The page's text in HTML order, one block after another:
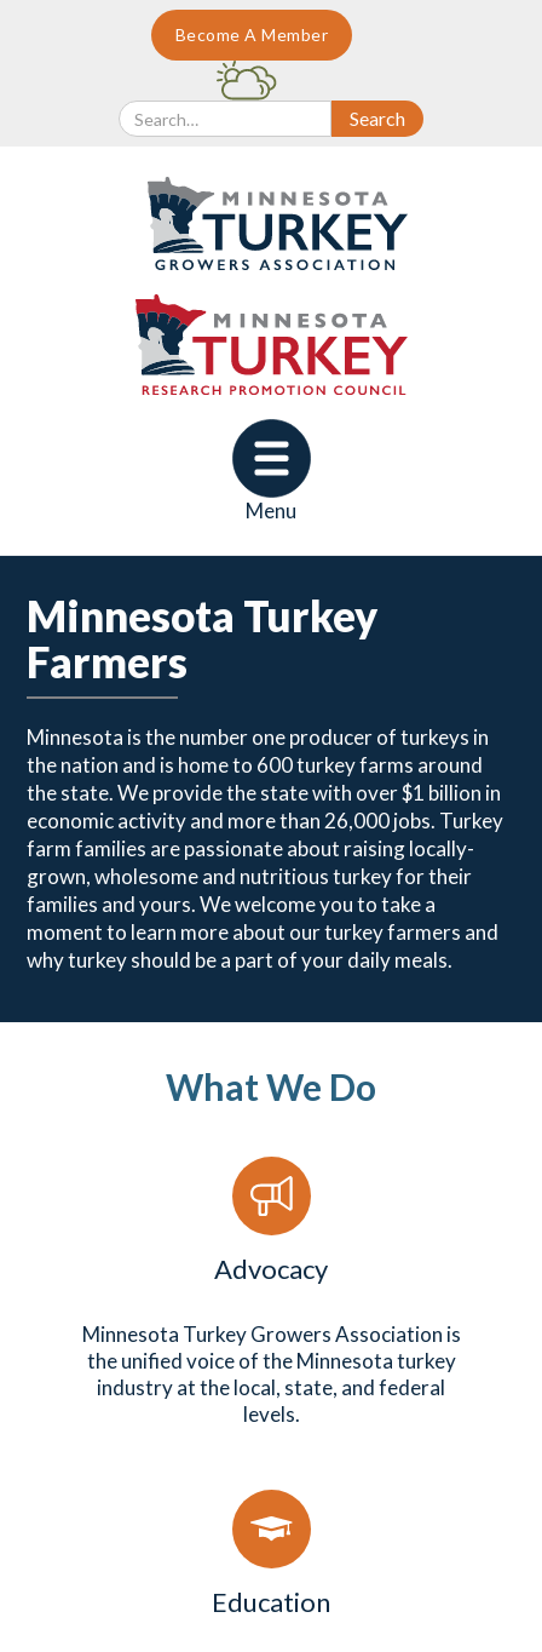
Become A Member
Menu
Minnesota Turkey
Farmers
Minnesota is the number one producer of turkeys in
the nation and is home to 600 turkey farms around
the state. We provide the state with over $1 billion in
economic activity and more than 26,000 jobs. Turkey
farm families are passionate about raising locally-
grown, wholesome and nutritious turkey for their
families and yours. We welcome you to take a
moment to learn more about our turkey farmers and
why turkey should be a part of your daily meals.
What We Do
Advocacy
Minnesota Turkey Growers Association is
the unified voice of the Minnesota turkey
industry at the local, state, and federal
levels.
Education